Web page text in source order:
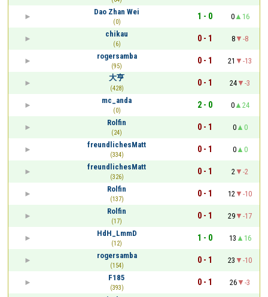
Dao Zhan Wei
(0)
1 - 0 0
16
chikau
(6)
0 - 1 8
-8
rogersamba
(95)
0 - 1 21
-13
大亨
(428)
0 - 1 24
-3
mc_anda
(0)
2 - 0 0
24
Rolfin
(24)
0 - 1 0
0
freundlichesMatt
(334)
0 - 1 0
0
freundlichesMatt
(326)
0 - 1 2
-2
Rolfin
(137)
0 - 1 12
-10
Rolfin
(17)
0 - 1 29
-17
HdH_LmmD
(12)
1 - 0 13
16
rogersamba
(154)
0 - 1 23
-10
F185
(393)
0 - 1 26
-3